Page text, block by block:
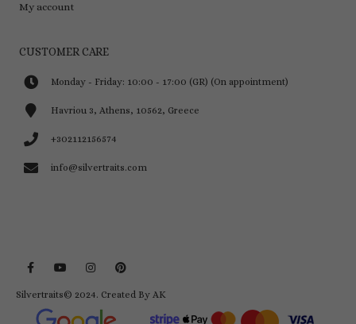
My account
CUSTOMER CARE
Monday - Friday: 10:00 - 17:00 (GR) (On appointment)
Havriou 3, Athens, 10562, Greece
+302112156574
info@silvertraits.com
Silvertraits© 2024. Created By AK